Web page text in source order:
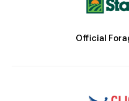
Official